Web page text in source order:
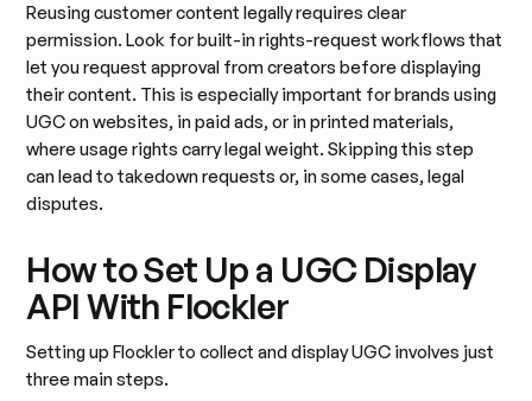
Reusing customer content legally requires clear
permission. Look for built-in rights-request workflows that
let you request approval from creators before displaying
their content. This is especially important for brands using
UGC on websites, in paid ads, or in printed materials,
where usage rights carry legal weight. Skipping this step
can lead to takedown requests or, in some cases, legal
disputes.
How to Set Up a UGC Display
API With Flockler
Setting up Flockler to collect and display UGC involves just
three main steps.